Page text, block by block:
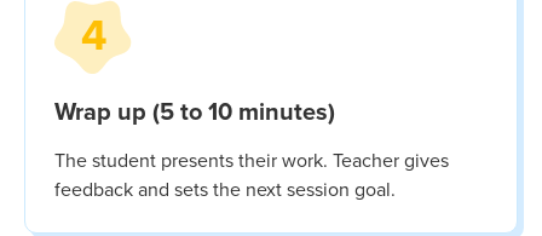
4
Wrap up (5 to 10 minutes)
The student presents their work. Teacher gives
feedback and sets the next session goal.